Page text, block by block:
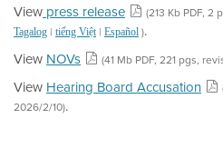
View press release (213 Kb PDF,
Tagalog | tiếng Việt| Español ).
View NOVs (41 Mb PDF, 221 pgs,
View Hearing Board Accusation
2026/2/10).